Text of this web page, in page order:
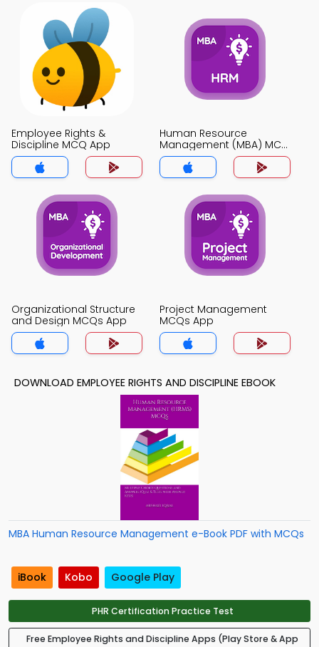
Employee Rights &
Discipline MCQ App
Human Resource
Management (MBA) MCQ
App
Organizational Structure
and Design MCQs App
Project Management
MCQs App
DOWNLOAD EMPLOYEE RIGHTS AND DISCIPLINE EBOOK
MBA Human Resource Management e-Book PDF with MCQs
iBook Kobo Google Play
PHR Certification Practice Test
Free Employee Rights and Discipline Apps (Play Store & App